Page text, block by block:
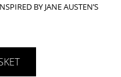
BY JANE AUSTEN’S